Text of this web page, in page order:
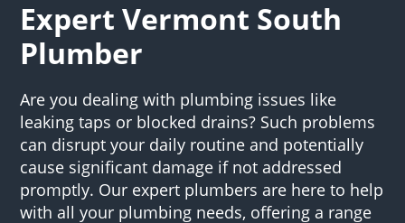
Expert Vermont South
Plumber
Are you dealing with plumbing issues like
leaking taps or blocked drains? Such problems
can disrupt your daily routine and potentially
cause significant damage if not addressed
promptly. Our expert plumbers are here to help
with all your plumbing needs, offering a range